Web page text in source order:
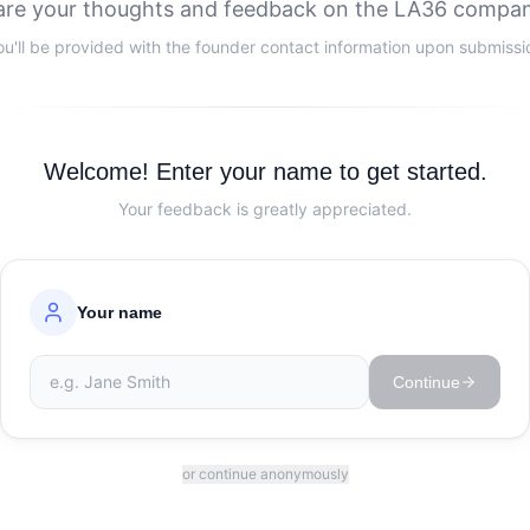
your thoughts and feedback on the LA36
be provided with the founder contact information upon
Welcome! Enter your name to get started.
Your feedback is greatly appreciated.
Your name
Continue
or continue anonymously